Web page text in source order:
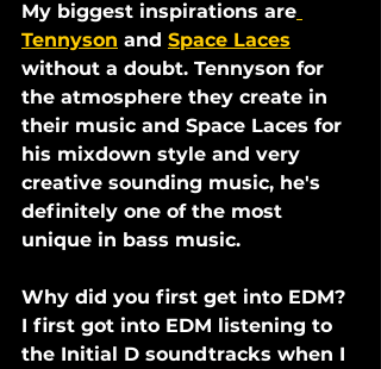
My biggest inspirations are
Tennyson and Space Laces
without a doubt. Tennyson for
the atmosphere they create in
their music and Space Laces for
his mixdown style and very
creative sounding music, he's
definitely one of the most
unique in bass music.
Why did you first get into EDM?
I first got into EDM listening to
the Initial D soundtracks when I